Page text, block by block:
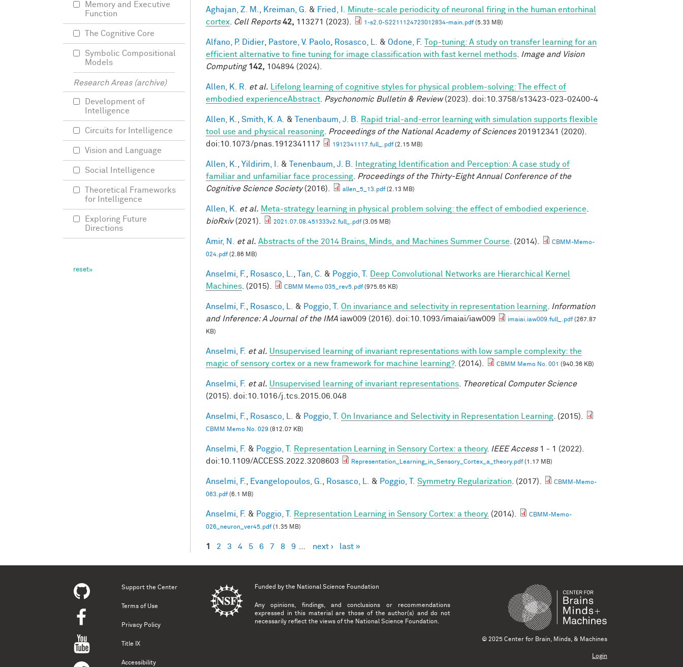
Aghajan, Z. M. Kreiman, G. & Fried, I.
Minute-scale periodicity of neuronal firing in the human entorhinal
cortex
Cell Reports 42, 113271 (2023). 1-s2.0-S2211124723012834-main.pdf(5.33 MB)
Alfano, P. Didier Pastore, V. Paolo Rosasco, L. & Odone, F. Top-tuning: A study on transfer learning for an
efficient alternative to fine tuning for image classification with fast kernel methods
Image and Vision
Computing 142, 104894 (2024).
Allen, K. R. et al.
Lifelong learning of cognitive styles for physical problem-solving: The effect of
embodied experienceAbstract
Psychonomic Bulletin & Review(2023). doi:10.3758/s13423-023-02400-4
Allen, K. Smith, K. A. & Tenenbaum, J. B.
Rapid trial-and-error learning with simulation supports flexible
tool use and physical reasoning
Proceedings of the National Academy of Sciences201912341 (2020).
doi:10.1073/pnas.1912341117
1912341117.full_.pdf(2.15 MB)
Allen, K. Yildirim, I. & Tenenbaum, J. B.
Integrating Identification and Perception: A case study of
familiar and unfamiliar face processing
Proceedings of the Thirty-Eight Annual Conference of the
Cognitive Science Society(2016). allen_5_13.pdf(2.13 MB)
Allen, K. et al. Meta-strategy learning in physical problem solving: the effect of embodied experience
bioRxiv(2021). 2021.07.08.451333v2.full_.pdf(3.05 MB)
Amir, N. et al. Abstracts of the 2014 Brains, Minds, and Machines Summer Course . (2014).
CBMM-Memo-
024.pdf(2.86 MB)
Anselmi, F. Rosasco, L. Tan, C. & Poggio, T.
Deep Convolutional Networks are Hierarchical Kernel
Machines . (2015). CBMM Memo 035_rev5.pdf(975.65 KB)
Anselmi, F. Rosasco, L. & Poggio, T. On invariance and selectivity in representation learning
Information
and Inference: A Journal of the IMA iaw009 (2016). doi:10.1093/imaiai/iaw009 imaiai.iaw009.full_.pdf(267.87
KB)
Anselmi, F. et al. Unsupervised learning of invariant representations with low sample complexity: the
magic of sensory cortex or a new framework for machine learning?. (2014). CBMM Memo No. 001 (940.36 KB)
Anselmi, F. et al. Unsupervised learning of invariant representations
Theoretical Computer Science
(2015). doi:10.1016/j.tcs.2015.06.048
Anselmi, F. Rosasco, L. & Poggio, T. On Invariance and Selectivity in Representation Learning . (2015).
CBMM Memo No. 029 (812.07 KB)
Anselmi, F. & Poggio, T. Representation Learning in Sensory Cortex: a theory. IEEE Access1 - 1 (2022).
doi:10.1109/ACCESS.2022.3208603
Representation_Learning_in_Sensory_Cortex_a_theory.pdf(1.17 MB)
Anselmi, F. Evangelopoulos, G. Rosasco, L. & Poggio, T. Symmetry Regularization . (2017).
CBMM-Memo-
063.pdf(6.1 MB)
Anselmi, F. & Poggio, T. Representation Learning in Sensory Cortex: a theory. (2014).
CBMM-Memo-
026_neuron_ver45.pdf(1.35 MB)
Pages
1 2 3 4 5 6 7 8 9 next › last »
Memory and Executive
Function
The Cognitive Core
Symbolic Compositional
Models
Research Areas (archive)
Development of
Intelligence
Circuits for Intelligence
Vision and Language
Social Intelligence
Theoretical Frameworks
for Intelligence
Exploring Future
Directions
Support the Center
Terms of Use
Privacy Policy
Title IX
Accessibility
Funded by the National Science Foundation
Any opinions, findings, and conclusions or recommendations
expressed in this material are those of the author(s) and do not
necessarily reflect the views of the National Science Foundation.
© 2025 Center for Brain, Minds, & Machines
Login